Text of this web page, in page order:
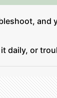
and
daily, or